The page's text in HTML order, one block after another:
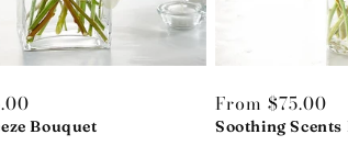
Bouquet
Regular
price
From $75.00
Soothing Scents